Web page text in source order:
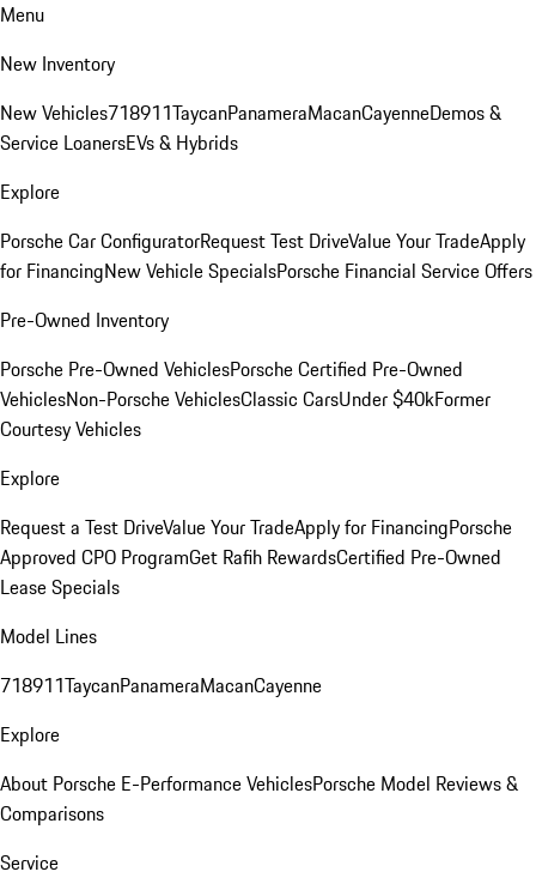
Menu
New Inventory
New Vehicles718911TaycanPanameraMacanCayenneDemos &
Service LoanersEVs & Hybrids
Explore
Porsche Car ConfiguratorRequest Test DriveValue Your TradeApply
for FinancingNew Vehicle SpecialsPorsche Financial Service Offers
Pre-Owned Inventory
Porsche Pre-Owned VehiclesPorsche Certified Pre-Owned
VehiclesNon-Porsche VehiclesClassic CarsUnder $40kFormer
Courtesy Vehicles
Explore
Request a Test DriveValue Your TradeApply for FinancingPorsche
Approved CPO ProgramGet Rafih RewardsCertified Pre-Owned
Lease Specials
Model Lines
718911TaycanPanameraMacanCayenne
Explore
About Porsche E-Performance VehiclesPorsche Model Reviews &
Comparisons
Service